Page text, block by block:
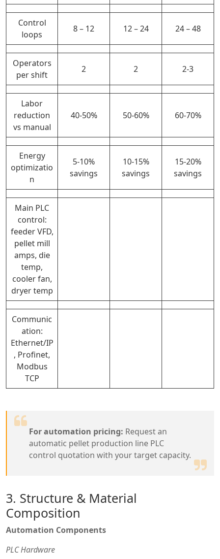
Control
loops
8 – 12 12 – 24 24 – 48
Operators
per shift
2 2 2-3
Labor
reduction
vs manual
40-50% 50-60% 60-70%
Energy
optimizatio
n
5-10%
savings
10-15%
savings
15-20%
savings
Main PLC
control:
feeder VFD,
pellet mill
amps, die
temp,
cooler fan,
dryer temp
Communic
ation:
Ethernet/IP
, Profinet,
Modbus
TCP
For automation pricing: Request an
automatic pellet production line PLC
control quotation with your target capacity.
3. Structure & Material
Composition
Automation Components
PLC Hardware